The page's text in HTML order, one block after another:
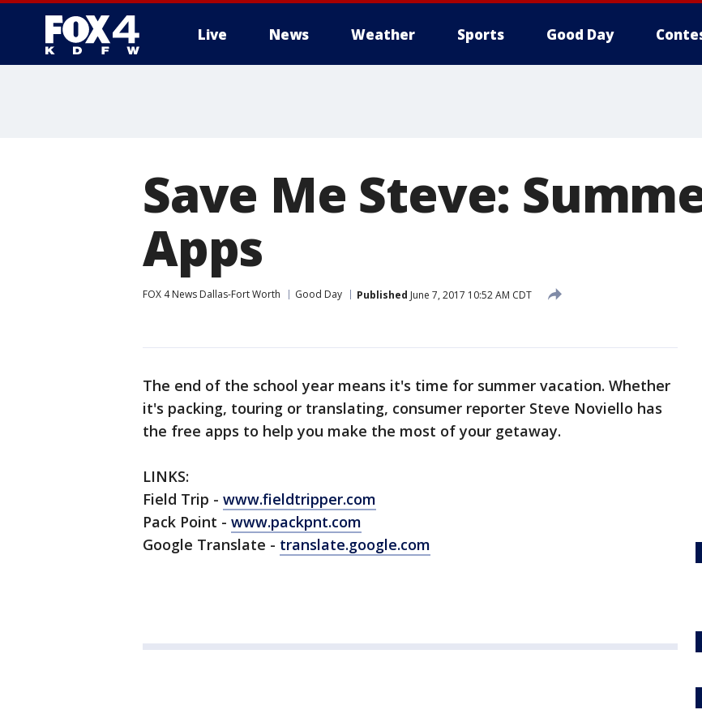
Live News Weather Sports Good Day
Save Me Steve:
Apps
FOX 4 News Dallas-Fort Worth Good Day Published June 7, 2017 10:52 AM CDT
The end of the school year means it's time for summer vacation. Whether
it's packing, touring or translating, consumer reporter Steve Noviello has
the free apps to help you make the most of your getaway.
LINKS:
Field Trip - www.fieldtripper.com
Pack Point - www.packpnt.com
Google Translate - translate.google.com